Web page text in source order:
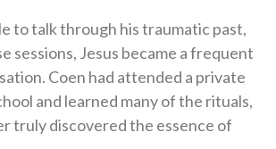
to talk through his traumatic past,
sessions, Jesus became a frequent
Coen had attended a private
and learned many of the rituals,
truly discovered the essence of